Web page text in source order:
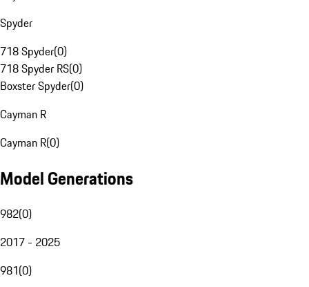
Spyder
718 Spyder(0)
718 Spyder RS(0)
Boxster Spyder(0)
Cayman R
Cayman R(0)
Model Generations
982(0)
2017 - 2025
981(0)